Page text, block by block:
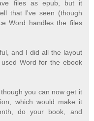
files as epub, but it
that I've seen (though
Word handles the files
and I did all the layout
Word for the ebook
you can now get it
which would make it
do your book, and